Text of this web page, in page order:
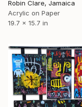
Robin Clare, Jamaica
Acrylic on Paper
19.7 x 15.7 in